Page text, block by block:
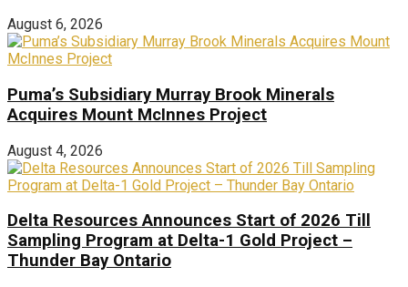
August 6, 2026
Puma’s Subsidiary Murray Brook Minerals
Acquires Mount McInnes Project
August 4, 2026
Delta Resources Announces Start of 2026 Till
Sampling Program at Delta-1 Gold Project –
Thunder Bay Ontario